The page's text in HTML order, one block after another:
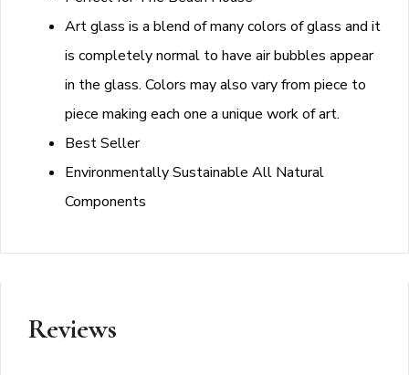
Art glass is a blend of many colors of glass and it
is completely normal to have air bubbles appear
in the glass. Colors may also vary from piece to
piece making each one a unique work of art.
Best Seller
Environmentally Sustainable All Natural
Components
Reviews